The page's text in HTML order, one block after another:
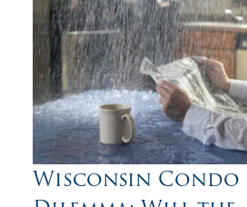
Wisconsin Condo